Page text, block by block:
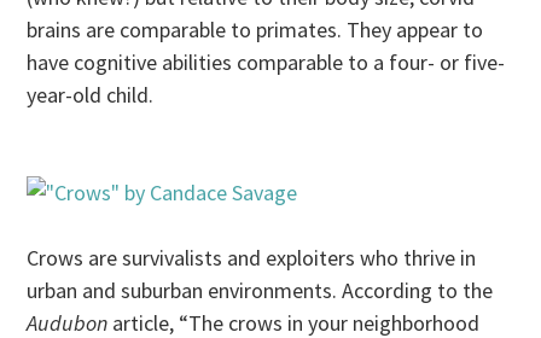
brains are comparable to primates. They appear to
have cognitive abilities comparable to a four- or five-
year-old child.
Crows are survivalists and exploiters who thrive in
urban and suburban environments. According to the
Audubon article, “The crows in your neighborhood